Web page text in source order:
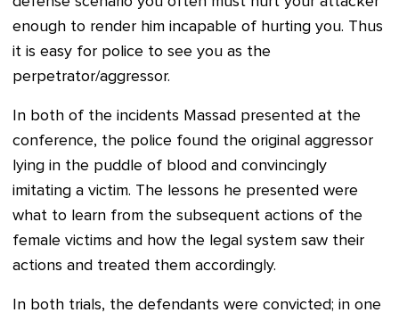
enough to render him incapable of hurting you. Thus
it is easy for police to see you as the
perpetrator/aggressor.
In both of the incidents Massad presented at the
conference, the police found the original aggressor
lying in the puddle of blood and convincingly
imitating a victim. The lessons he presented were
what to learn from the subsequent actions of the
female victims and how the legal system saw their
actions and treated them accordingly.
In both trials, the defendants were convicted; in one